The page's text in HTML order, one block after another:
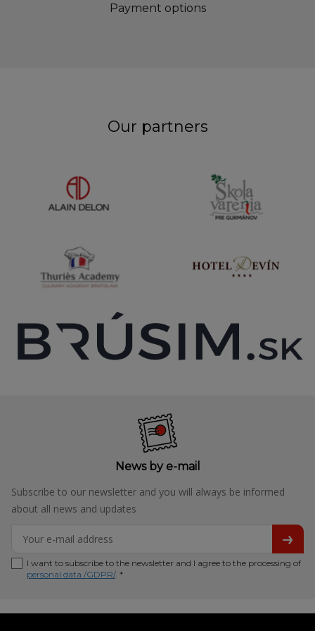
Payment options
Our partners
News by e-mail
Subscribe to our newsletter and you will always be informed
about all news and updates
I want to subscribe to the newsletter and I agree to the processing of
personal data /GDPR/. *